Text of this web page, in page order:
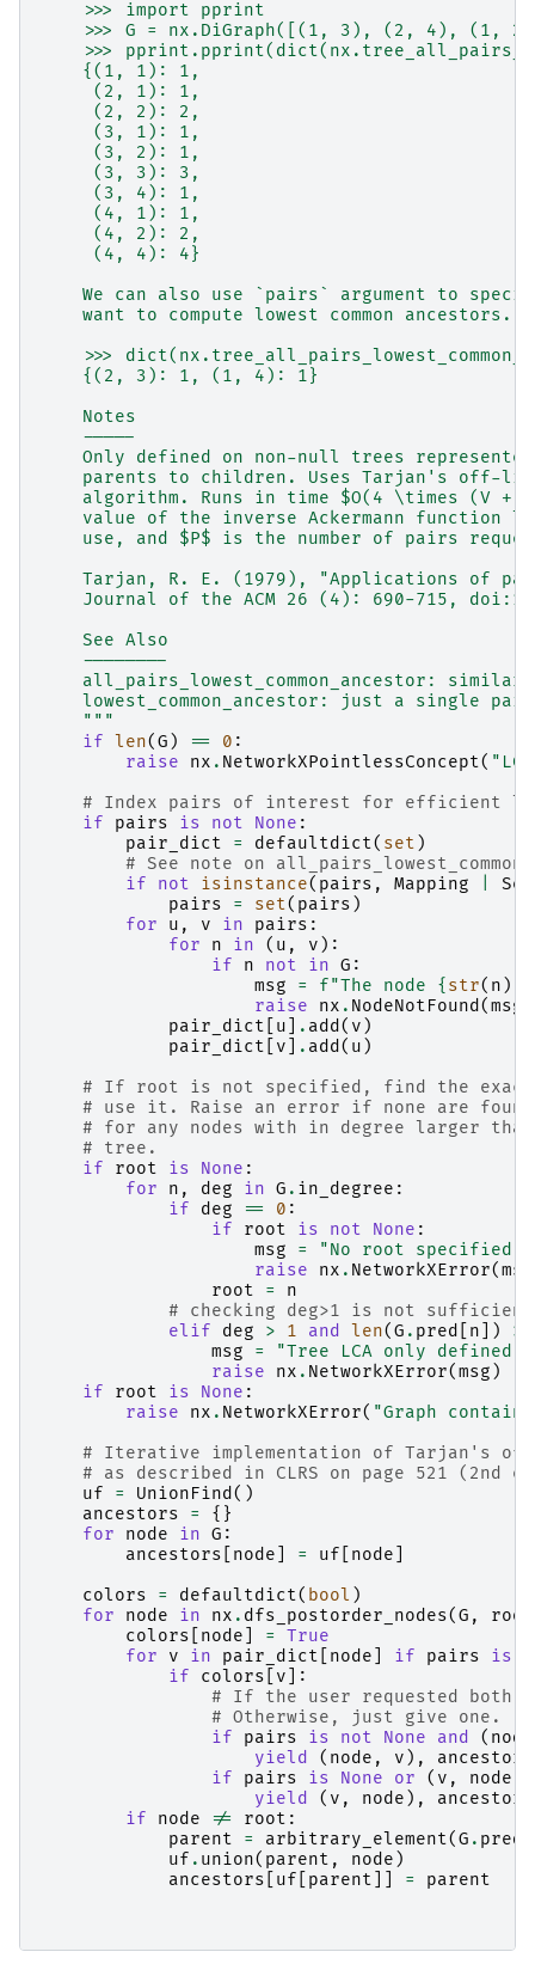
    >>> import pprint
>>> G = nx.DiGraph([(1, 3), (2, 4), (1,
>>>
    {(1, 1): 1,
     (2, 1): 1,
     (2, 2): 2,
     (3, 1): 1,
     (3, 2): 1,
     (3, 3): 3,
     (3, 4): 1,
     (4, 1): 1,
     (4, 2): 2,
     (4, 4): 4}
We can also use `pairs` argument to
want to compute lowest common ancestors.
>>>
    {(2, 3): 1, (1, 4): 1}
    Notes
    -----
Only defined on non-null trees
parents to children. Uses Tarjan's off-
algorithm. Runs in time $O(4 \times (V +
value of the inverse Ackermann function
use, and $P$ is the number of pairs
Tarjan, R. E. (1979), "Applications of
Journal of the ACM 26 (4): 690-715,
    See Also
    --------
all_pairs_lowest_common_ancestor: similar
lowest_common_ancestor: just a single
    """
if len(G ) == 0 :
raise
nx . NetworkXPointlessConcept(
# Index pairs of interest for efficient
if
pairs is not None :
pair_dict
= defaultdict( set )
# See note on
if
not isinstance( pairs , Mapping Set
pairs
= set( pairs )
for
u , v in pairs :
for
n in ( u , v ):
if
n not in G :
msg
= f"The node { str( n )
raise
nx . NodeNotFound (msg
pair_dict
u . add ( v )
pair_dict
v . add ( u )
# If root is not specified, find the
# use it. Raise an error if none are
# for any nodes with in degree larger
# tree.
if
root is None :
for
n , deg in G . in_degree :
if
deg == 0 :
if
root is not None :
msg
=
"No root specified
raise
nx . NetworkXError(msg
root
=
n
# checking deg>1 is not
elif
deg > 1 and len(G . pred n ]) >
msg
=
"Tree LCA only defined
raise
nx . NetworkXError(msg )
if
root is None :
raise
nx . NetworkXError( "Graph
# Iterative implementation of Tarjan's
# as described in CLRS on page 521 (2nd
uf
= UnionFind ()
ancestors
=
{}
for
node in G :
ancestors
node = uf node
colors
= defaultdict( bool )
for
node in nx . dfs_postorder_nodes(G , root
colors
node =
True
for
v in pair_dict node if pairs is
if
colors v ]:
# If the user requested
# Otherwise, just give one.
if
pairs is not None and ( node
yield
( node , v ), ancestors
if
pairs is None or ( v , node
yield
( v , node ), ancestors
if
node != root :
parent
= arbitrary_element(G . pred
uf . union( parent , node )
ancestors
uf parent = parent